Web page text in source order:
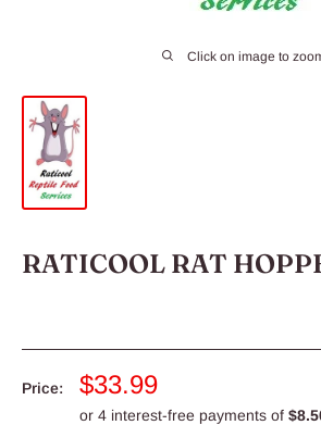
Click on image to
RATICOOL RAT
Price:
Sale
price
$33.99